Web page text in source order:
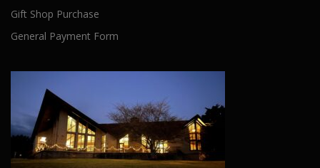
Gift Shop Purchase
General Payment Form